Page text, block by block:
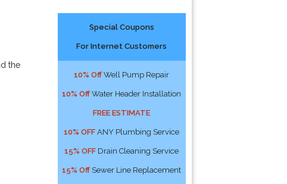
the
Special Coupons
For Internet Customers
10% Off Well Pump Repair
10% Off Water Header Installation
FREE ESTIMATE
10% OFF ANY Plumbing Service
15% OFF Drain Cleaning Service
15% Off Sewer Line Replacement